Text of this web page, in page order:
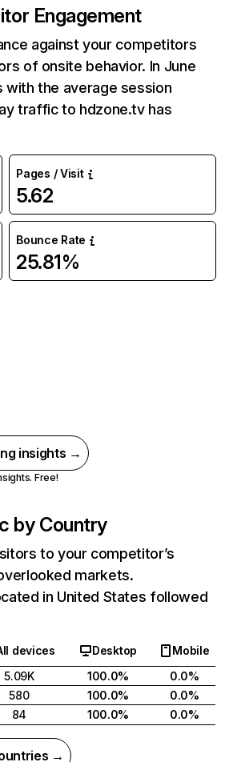
Engagement
against your competitors
of onsite behavior. In June
the average session
traffic to hdzone.tv has
Pages / Visit
5.62
Bounce Rate
25.81%
insights →
Free!
by Country
to your competitor’s
markets.
in United States followed
devices Desktop
Mobile
5.09K 100.0%
0.0%
580 100.0%
0.0%
84 100.0% 0.0%
→